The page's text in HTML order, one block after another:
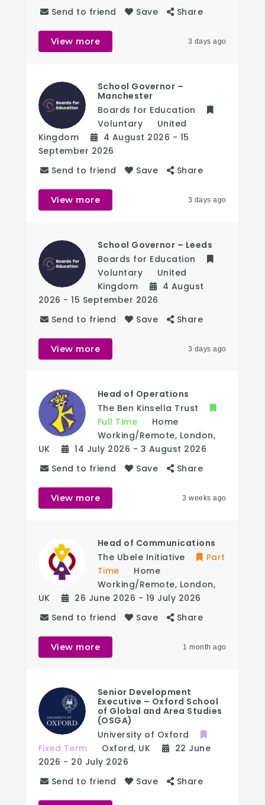
Send to friend Save Share
View more 3 days ago
School Governor –
Manchester
Boards for Education
Voluntary
United
Kingdom
4 August 2026 - 15
September 2026
Send to friend
Save Share
View more 3 days ago
School Governor – Leeds
Boards for Education
Voluntary
United
Kingdom
4 August
2026 - 15 September 2026
Send to friend
Save Share
View more 3 days ago
Head of Operations
The Ben Kinsella Trust
Full Time
Home
Working/Remote, London,
UK
14 July 2026 - 3 August 2026
Send to friend
Save Share
View more 3 weeks ago
Head of Communications
The Ubele Initiative
Part
Time
Home
Working/Remote, London,
UK
26 June 2026 - 19 July 2026
Send to friend
Save Share
View more 1 month ago
Senior Development
Executive – Oxford School
of Global and Area Studies
(OSGA)
University of Oxford
Fixed Term
Oxford, UK
22 June
2026 - 20 July 2026
Send to friend
Save Share